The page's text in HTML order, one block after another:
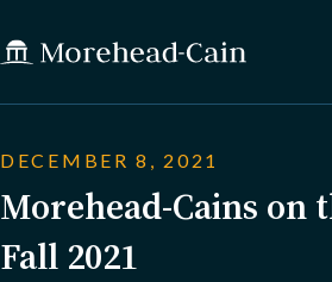
DECEMBER 8, 2021
Morehead-Cains on
Fall 2021